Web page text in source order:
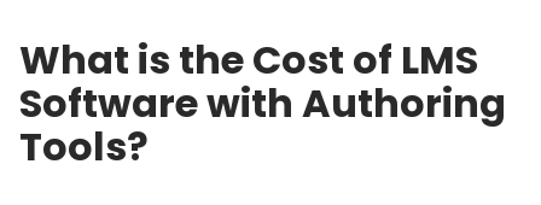
What is the Cost of LMS
Software with Authoring
Tools?